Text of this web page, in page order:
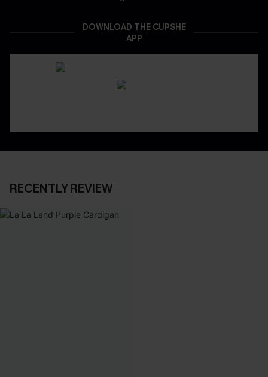
DOWNLOAD THE CUPSHE
APP
RECENTLY REVIEW